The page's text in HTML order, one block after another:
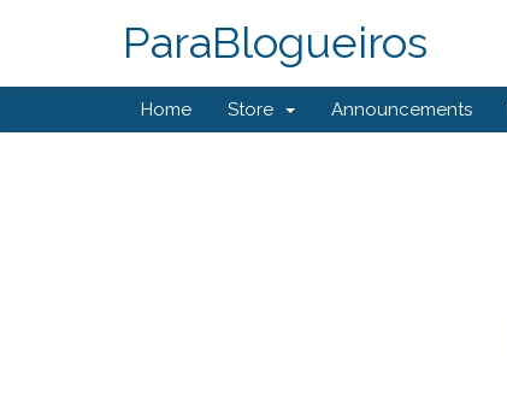
ParaBlogueiros
Home Store Announcements